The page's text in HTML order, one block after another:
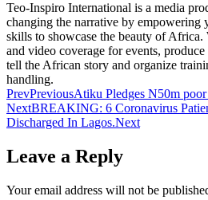
Teo-Inspiro International is a media
changing the narrative by empowering
skills to showcase the beauty of
and video coverage for events,
tell the African story and organize
handling.
PrevPreviousAtiku Pledges N50m
NextBREAKING: 6 Coronavirus
Discharged In Lagos.Next
Leave a Reply
Your email address will not be